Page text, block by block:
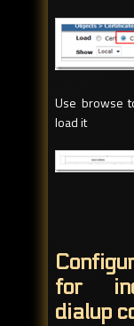
Use browse
load it
for
dialup